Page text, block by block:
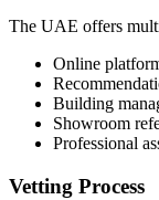
The UAE offers
Online
Building
Showroom
Professional
Vetting Process